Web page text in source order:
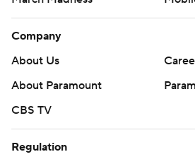
Company
About Us
About Paramount
CBS TV
Regulation